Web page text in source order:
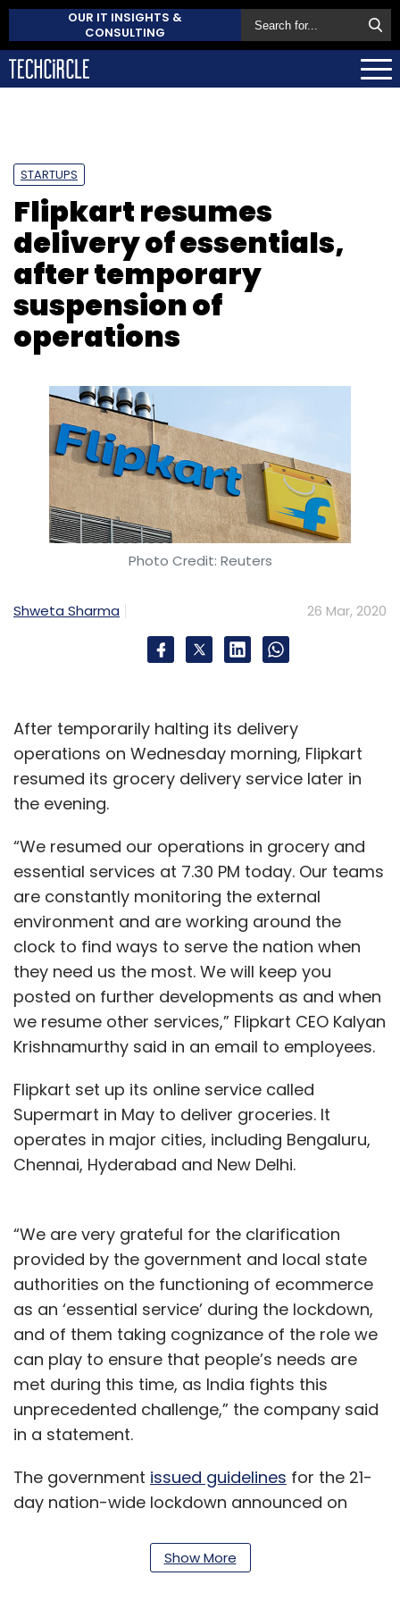
OUR IT INSIGHTS &
CONSULTING
STARTUPS
Flipkart resumes
delivery of essentials,
after temporary
suspension of
operations
Photo Credit: Reuters
Shweta Sharma 26 Mar, 2020
After temporarily halting its delivery
operations on Wednesday morning, Flipkart
resumed its grocery delivery service later in
the evening.
“We resumed our operations in grocery and
essential services at 7.30 PM today. Our teams
are constantly monitoring the external
environment and are working around the
clock to find ways to serve the nation when
they need us the most. We will keep you
posted on further developments as and when
we resume other services,” Flipkart CEO Kalyan
Krishnamurthy said in an email to employees.
Flipkart set up its online service called
Supermart in May to deliver groceries. It
operates in major cities, including Bengaluru,
Chennai, Hyderabad and New Delhi.
“We are very grateful for the clarification
provided by the government and local state
authorities on the functioning of ecommerce
as an ‘essential service’ during the lockdown,
and of them taking cognizance of the role we
can play to ensure that people’s needs are
met during this time, as India fights this
unprecedented challenge,” the company said
in a statement.
The government issued guidelines for the 21-
day nation-wide lockdown announced on
will be allowed to deliver essential goods such
as food and medicines.
Show More